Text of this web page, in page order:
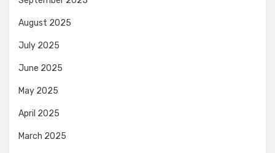
August 2025
July 2025
June 2025
May 2025
April 2025
March 2025